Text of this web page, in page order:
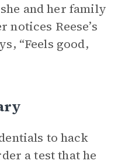
and her family
notices Reese’s
“Feels good,
to hack
a test that he